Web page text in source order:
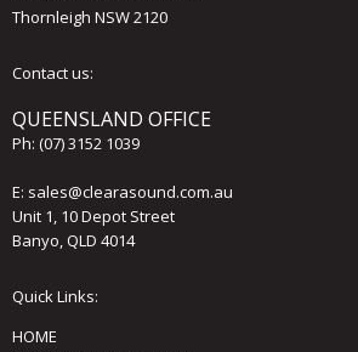
Thornleigh NSW 2120
Contact us:
QUEENSLAND OFFICE
Ph: (07) 3152 1039
E: sales@clearasound.com.au
Unit 1, 10 Depot Street
Banyo, QLD 4014
Quick Links:
HOME